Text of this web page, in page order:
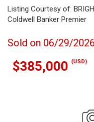
Listing Courtesy of:
Coldwell Banker Premier
Sold on 06/29/2026
$385,000 (USD)